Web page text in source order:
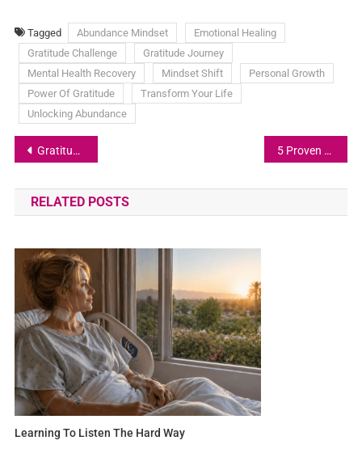
Tagged Abundance Mindset
Emotional Healing
Gratitude Challenge
Gratitude Journey
Mental Health Recovery
Mindset Shift
Personal Growth
Power Of Gratitude
Transform Your Life
Unlocking Abundance
Gratitude and Ambition: The Perfect Balance 5 Proven Strategies to Unlock Abundance in Your Life
RELATED POSTS
Learning To Listen The Hard Way